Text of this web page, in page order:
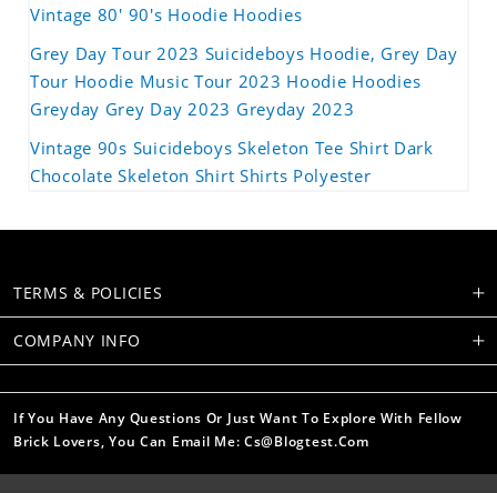
Vintage 80' 90's Hoodie Hoodies
Grey Day Tour 2023 Suicideboys Hoodie, Grey Day
Tour Hoodie Music Tour 2023 Hoodie Hoodies
Greyday Grey Day 2023 Greyday 2023
Vintage 90s Suicideboys Skeleton Tee Shirt Dark
Chocolate Skeleton Shirt Shirts Polyester
TERMS & POLICIES
COMPANY INFO
If You Have Any Questions Or Just Want To Explore With Fellow
Brick Lovers, You Can Email Me: Cs@blogtest.com